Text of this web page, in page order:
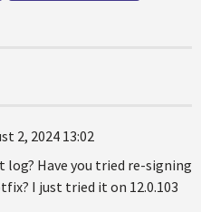
2, 2024 13:02
log? Have you tried re-signing
I just tried it on 12.0.103